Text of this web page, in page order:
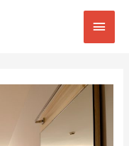
Main